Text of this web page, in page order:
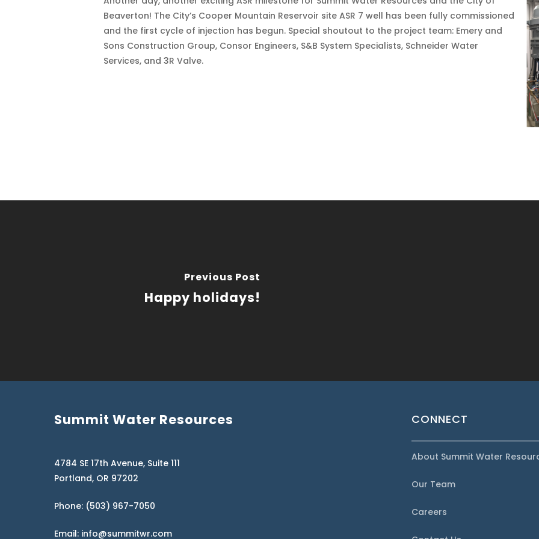
Beaverton! The City’s Cooper Mountain Reservoir site ASR 7 well has been fully commissioned
and the first cycle of injection has begun. Special shoutout to the project team: Emery and
Sons Construction Group, Consor Engineers, S&B System Specialists, Schneider Water
Services, and 3R Valve.
Previous Post
Happy holidays!
Summit Water Resources
4784 SE 17th Avenue, Suite 111
Portland, OR 97202
Phone: (503) 967-7050
Email: info@summitwr.com
CONNECT
About Summit Water
Our Team
Careers